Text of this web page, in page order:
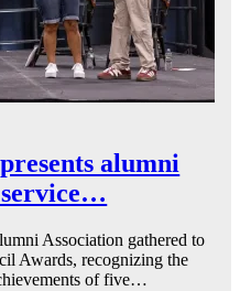
alumni
service…
Association gathered to
Awards, recognizing the
of five…